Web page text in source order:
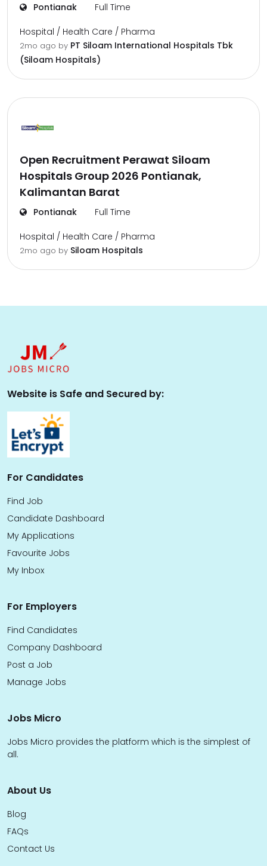
Pontianak Full Time
Hospital / Health Care / Pharma
2mo ago by PT Siloam International Hospitals Tbk
(Siloam Hospitals)
Open Recruitment Perawat Siloam
Hospitals Group 2026 Pontianak,
Kalimantan Barat
Pontianak Full Time
Hospital / Health Care / Pharma
2mo ago by Siloam Hospitals
Website is Safe and Secured by:
For Candidates
Find Job
Candidate Dashboard
My Applications
Favourite Jobs
My Inbox
For Employers
Find Candidates
Company Dashboard
Post a Job
Manage Jobs
Jobs Micro
Jobs Micro provides the platform which is the simplest of
all.
About Us
Blog
FAQs
Contact Us